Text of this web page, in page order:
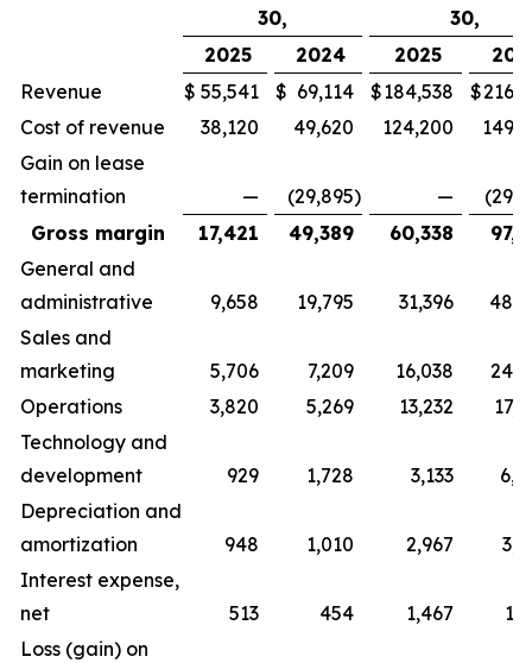
30,
30,
2025
2024 2025
Revenue
$ 55,541 $ 69,114 $184,538 $
Cost of revenue
38,120 49,620 124,200
Gain on lease
termination
— (29,895) —
Gross margin
17,421 49,389 60,338
General and
administrative
9,658 19,795 31,396
Sales and
marketing
5,706 7,209 16,038
Operations
3,820 5,269 13,232
Technology and
development
929 1,728 3,133
Depreciation and
amortization
948 1,010 2,967
Interest expense,
net
513 454 1,467
Loss (gain) on